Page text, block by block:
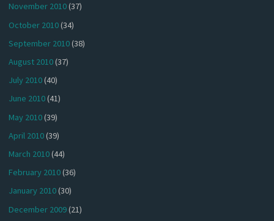
November 2010(37)
October 2010(34)
September 2010(38)
August 2010(37)
July 2010(40)
June 2010(41)
May 2010(39)
April 2010(39)
March 2010(44)
February 2010(36)
January 2010(30)
December 2009(21)